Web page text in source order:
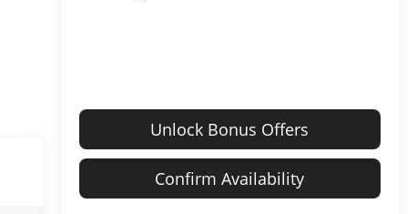
Unlock Bonus Offers
Confirm Availability